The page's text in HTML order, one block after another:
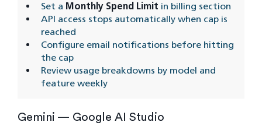
Set a Monthly Spend Limit in billing section
API access stops automatically when cap is
reached
Configure email notifications before hitting
the cap
Review usage breakdowns by model and
feature weekly
Gemini — Google AI Studio